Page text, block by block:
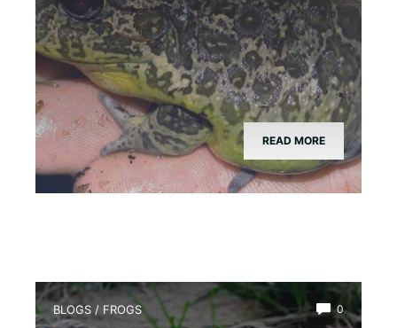
READ MORE
BLOGS / FROGS 0